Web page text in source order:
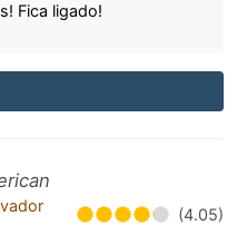
Fica ligado!
(4.05)